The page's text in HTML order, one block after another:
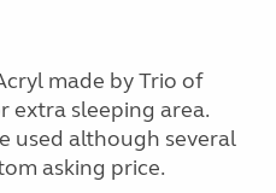
made by Trio of
extra sleeping area.
used although several
asking price.